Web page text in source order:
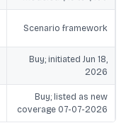
Scenario framework
Buy; initiated Jun 18,
2026
Buy; listed as new
coverage 07-07-2026